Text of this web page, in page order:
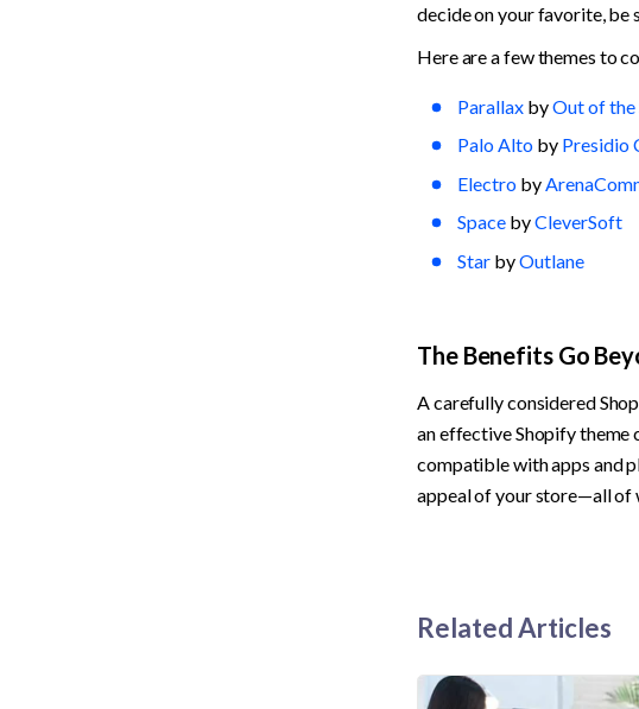
decide on your favorite, be
Here are a few themes to
Parallax by Out of the
Palo Alto by Presidio
Electro by
Space by CleverSoft
Star by Outlane
The Benefits Go
A carefully considered
an effective Shopify theme
compatible with apps and
appeal of your store—all of
Related Articles